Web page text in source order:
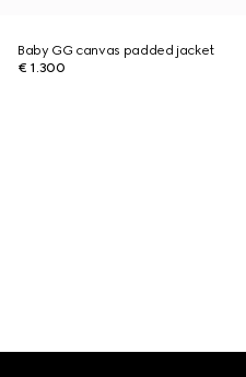
Baby GG canvas padded jacket
€ 1.300